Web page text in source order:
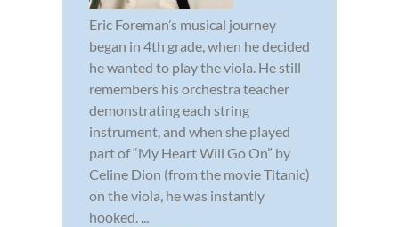
Eric Foreman’s musical journey
began in 4th grade, when he decided
he wanted to play the viola. He still
remembers his orchestra teacher
demonstrating each string
instrument, and when she played
part of “My Heart Will Go On” by
Celine Dion (from the movie Titanic)
on the viola, he was instantly
hooked. ...